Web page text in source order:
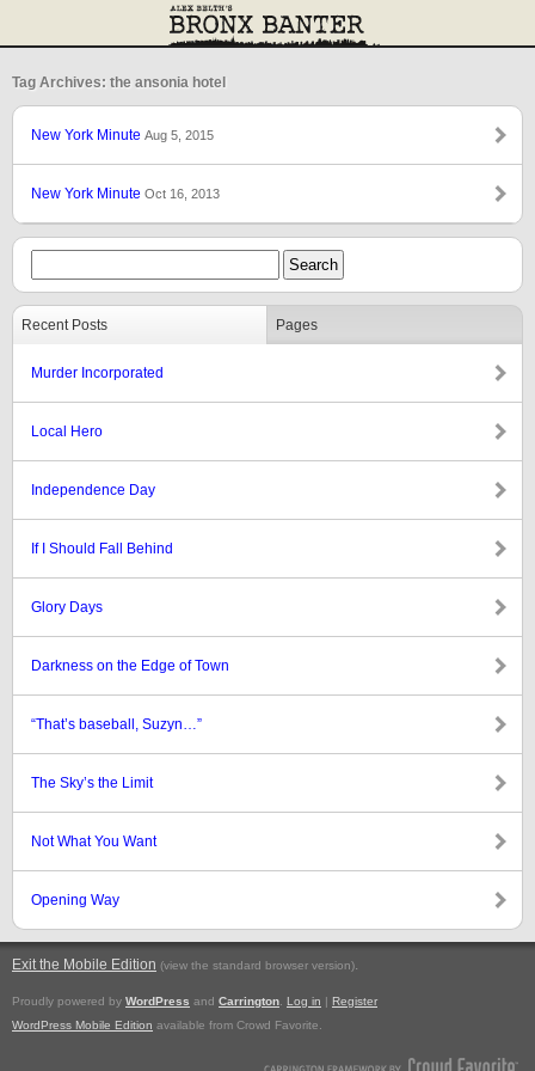
Tag Archives: the ansonia hotel
New York Minute Aug 5, 2015
New York Minute Oct 16, 2013
Recent Posts Pages
Murder Incorporated
Local Hero
Independence Day
If I Should Fall Behind
Glory Days
Darkness on the Edge of Town
“That’s baseball, Suzyn…”
The Sky’s the Limit
Not What You Want
Opening Way
Exit the Mobile Edition (view the standard browser version).
Proudly powered by WordPress and Carrington Log in | Register
WordPress Mobile Edition available from Crowd Favorite.